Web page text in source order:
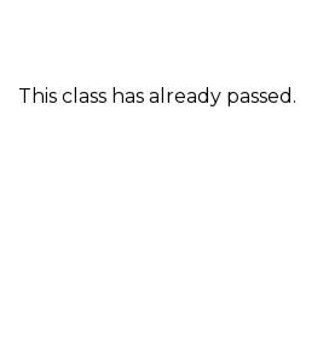
This class has already passed.